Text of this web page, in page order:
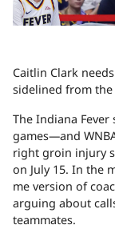
Caitlin Clark
sidelined from
The Indiana
games—and
right groin injury
on July 15. In the
me version of
arguing about
teammates.